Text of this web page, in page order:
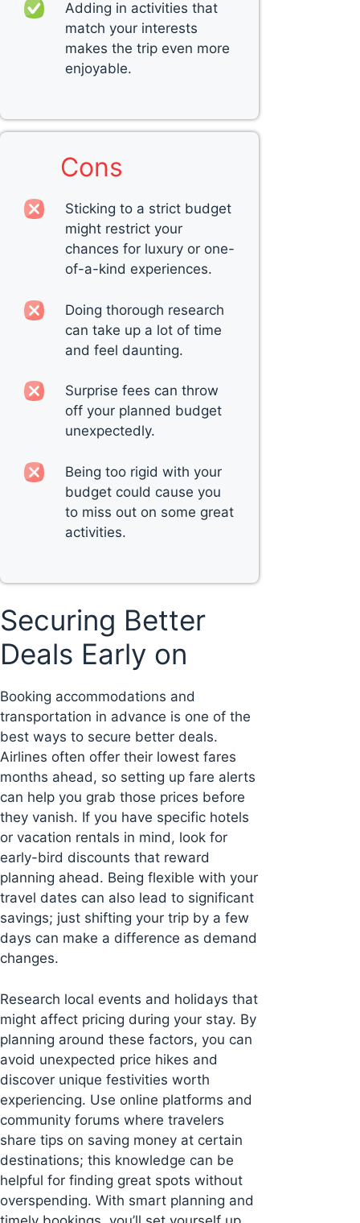
Adding in activities that
match your interests
makes the trip even more
enjoyable.
Cons
Sticking to a strict budget
might restrict your
chances for luxury or one-
of-a-kind experiences.
Doing thorough research
can take up a lot of time
and feel daunting.
Surprise fees can throw
off your planned budget
unexpectedly.
Being too rigid with your
budget could cause you
to miss out on some great
activities.
Securing Better
Deals Early on
Booking accommodations and
transportation in advance is one of the
best ways to secure better deals.
Airlines often offer their lowest fares
months ahead, so setting up fare alerts
can help you grab those prices before
they vanish. If you have specific hotels
or vacation rentals in mind, look for
early-bird discounts that reward
planning ahead. Being flexible with your
travel dates can also lead to significant
savings; just shifting your trip by a few
days can make a difference as demand
changes.
Research local events and holidays that
might affect pricing during your stay. By
planning around these factors, you can
avoid unexpected price hikes and
discover unique festivities worth
experiencing. Use online platforms and
community forums where travelers
share tips on saving money at certain
destinations; this knowledge can be
helpful for finding great spots without
overspending. With smart planning and